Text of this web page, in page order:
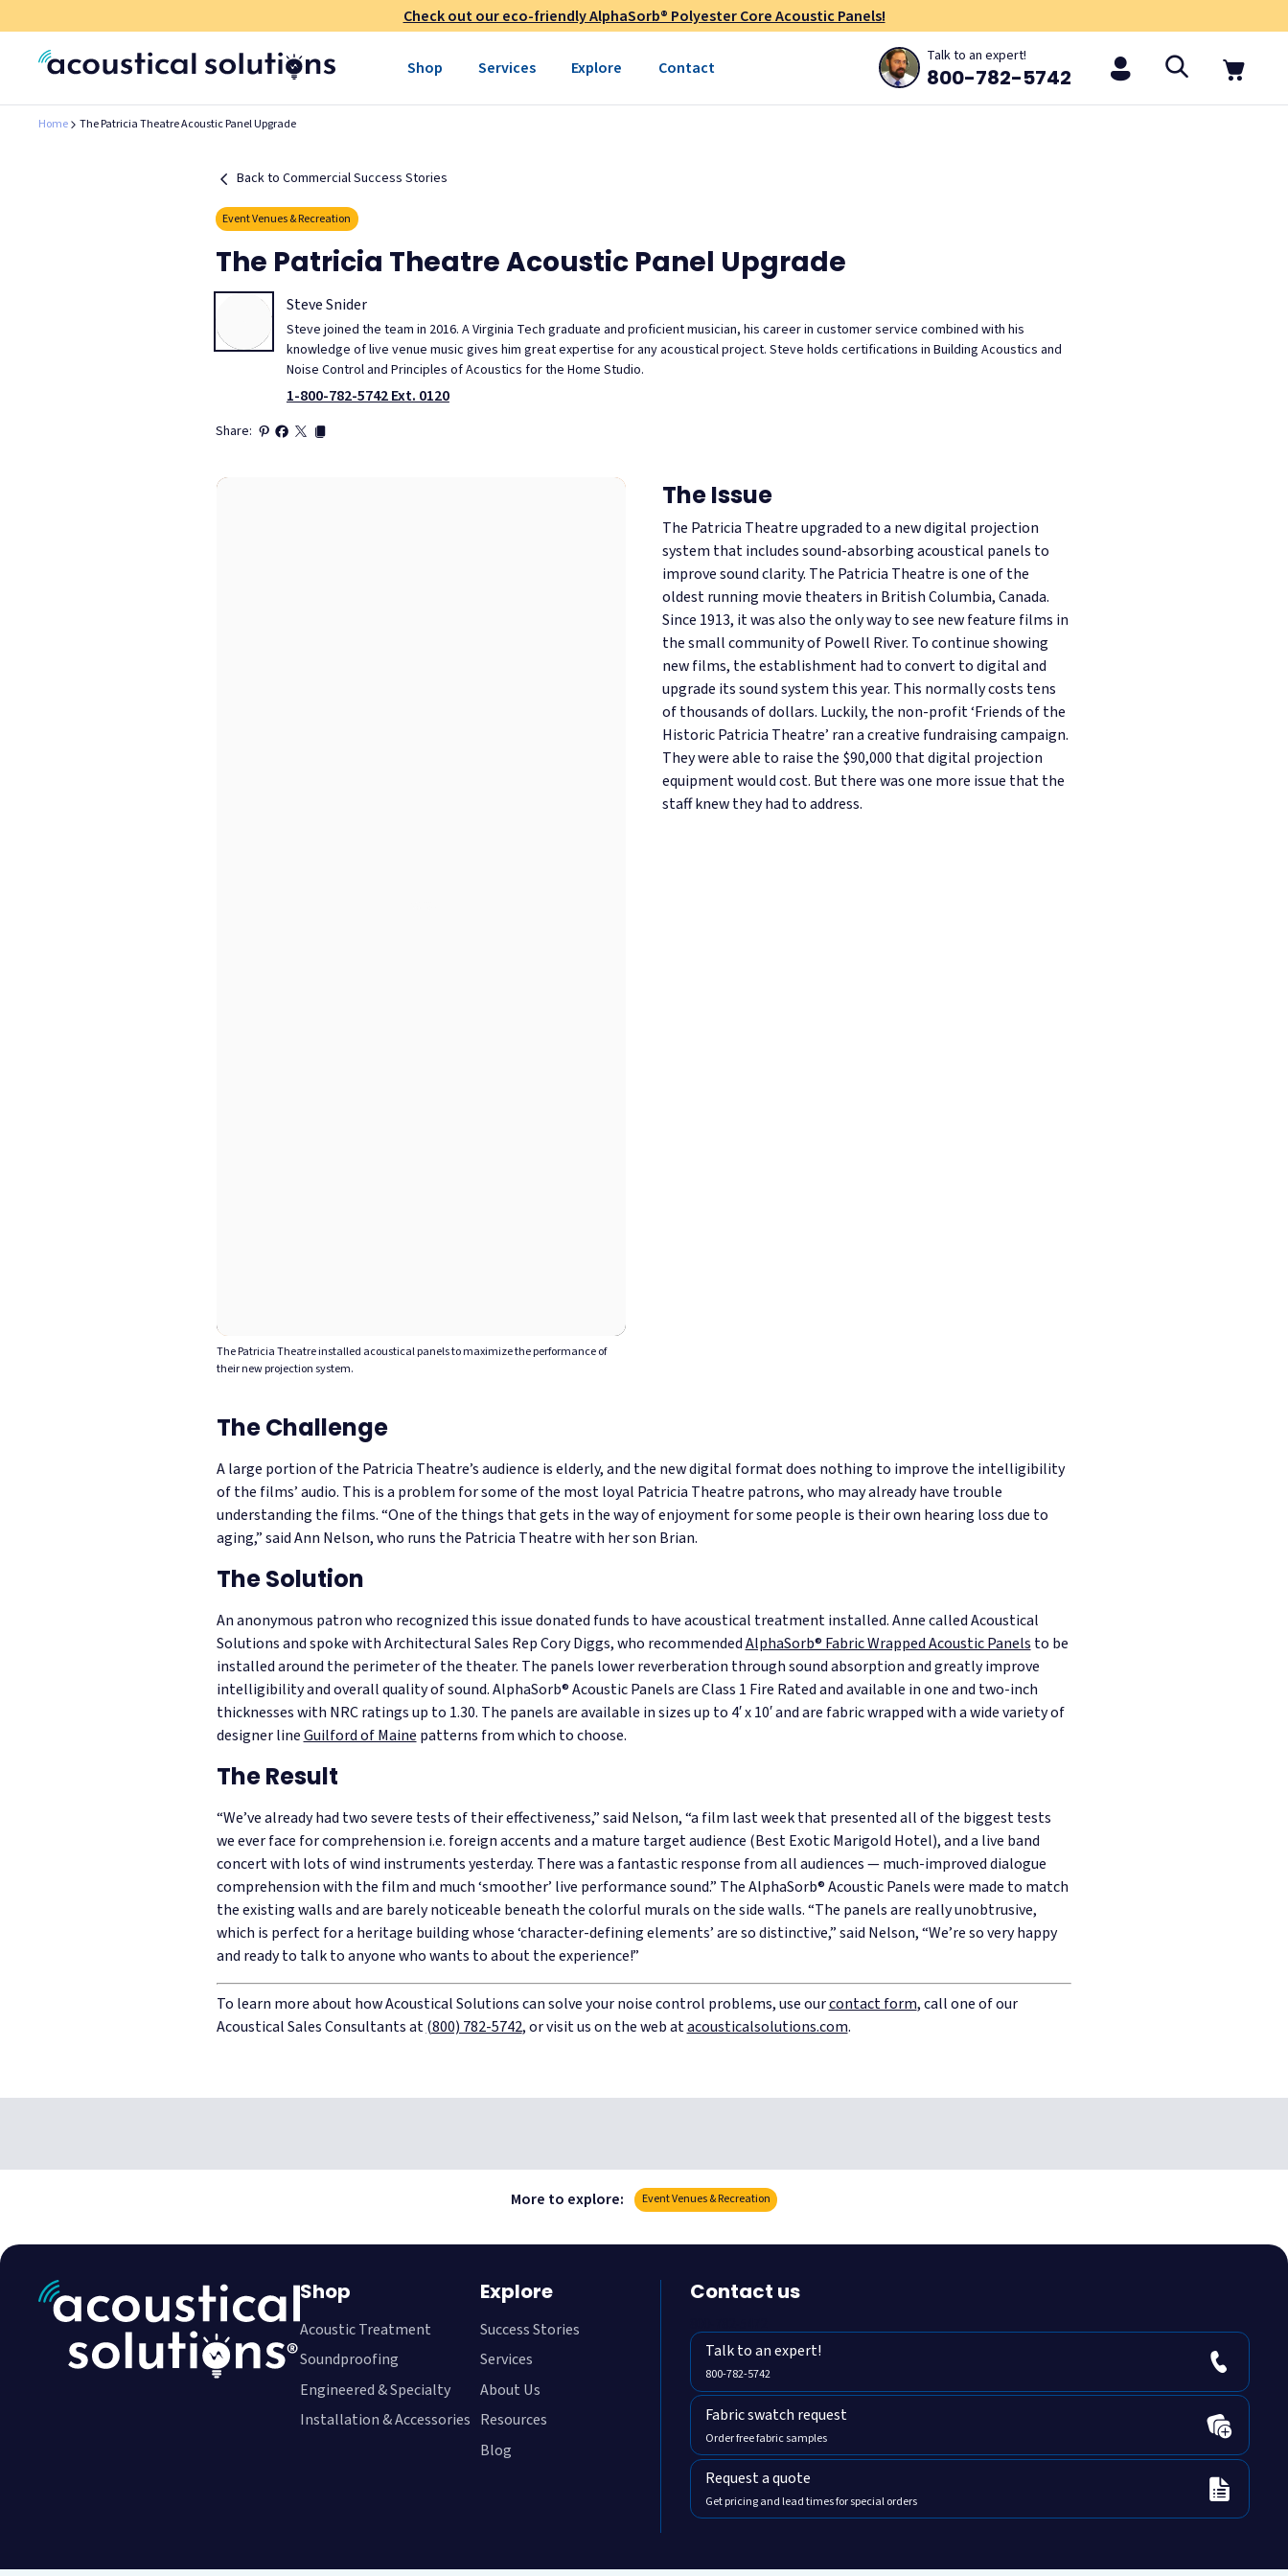
Check out our eco-friendly AlphaSorb® Polyester Core Acoustic Panels!
Shop Services Explore Contact
Talk to an expert!
800-782-5742
Home The Patricia Theatre Acoustic Panel Upgrade
Back to Commercial Success Stories
Event Venues & Recreation
The Patricia Theatre Acoustic Panel Upgrade
Steve Snider
Steve joined the team in 2016. A Virginia Tech graduate and proficient musician, his career in customer service combined with his
knowledge of live venue music gives him great expertise for any acoustical project. Steve holds certifications in Building Acoustics and
Noise Control and Principles of Acoustics for the Home Studio.
1-800-782-5742 Ext. 0120
Share:
The Patricia Theatre installed acoustical panels to maximize the performance of
their new projection system.
The Issue
The Patricia Theatre upgraded to a new digital projection
system that includes sound-absorbing acoustical panels to
improve sound clarity. The Patricia Theatre is one of the
oldest running movie theaters in British Columbia, Canada.
Since 1913, it was also the only way to see new feature films in
the small community of Powell River. To continue showing
new films, the establishment had to convert to digital and
upgrade its sound system this year. This normally costs tens
of thousands of dollars. Luckily, the non-profit ‘Friends of the
Historic Patricia Theatre’ ran a creative fundraising campaign.
They were able to raise the $90,000 that digital projection
equipment would cost. But there was one more issue that the
staff knew they had to address.
The Challenge
A large portion of the Patricia Theatre’s audience is elderly, and the new digital format does nothing to improve the intelligibility
of the films’ audio. This is a problem for some of the most loyal Patricia Theatre patrons, who may already have trouble
understanding the films.“One of the things that gets in the way of enjoyment for some people is their own hearing loss due to
aging,”said Ann Nelson, who runs the Patricia Theatre with her son Brian.
The Solution
An anonymous patron who recognized this issue donated funds to have acoustical treatment installed.Anne called Acoustical
Solutions and spoke with Architectural Sales Rep Cory Diggs, who recommendedAlphaSorb® Fabric Wrapped Acoustic Panels to be
installed around the perimeter of the theater. The panels lower reverberation through sound absorption and greatly improve
intelligibility and overall quality of sound.AlphaSorb® Acoustic Panels are Class 1 Fire Rated and available in one and two-inch
thicknesses with NRC ratings up to 1.30. The panels are available in sizes up to 4′ x 10′ and are fabric wrapped with a wide variety of
designer lineGuilford of Maine patterns from which to choose.
The Result
“We’ve already had two severe tests of their effectiveness,” said Nelson, “a film last week that presented all of the biggest tests
we ever face for comprehension i.e. foreign accents and a mature target audience (Best Exotic Marigold Hotel), and a live band
concert with lots of wind instruments yesterday. There was a fantastic response from all audiences — much-improved dialogue
comprehension with the film and much ‘smoother’ live performance sound.” The AlphaSorb® Acoustic Panels were made to match
the existing walls and are barely noticeable beneath the colorful murals on the side walls.“The panels are really unobtrusive,
which is perfect for a heritage building whose ‘character-defining elements’ are so distinctive,”said Nelson,“We’re so very happy
and ready to talk to anyone who wants to about the experience!”
To learn more about how Acoustical Solutions can solve your noise control problems, use ourcontact form, call one of our
Acoustical Sales Consultants at(800) 782-5742, or visit us on the web atacousticalsolutions.com.
More to explore: Event Venues & Recreation
Shop
Acoustic Treatment
Soundproofing
Engineered & Specialty
Installation & Accessories
Explore
Success Stories
Services
About Us
Resources
Blog
Contact us
Talk to an expert!
800-782-5742
Fabric swatch request
Order free fabric samples
Request a quote
Get pricing and lead times for special orders